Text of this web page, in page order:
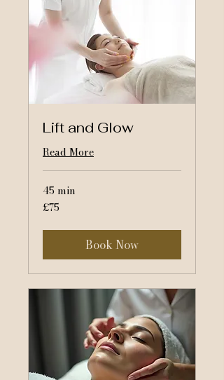
Lift and Glow
Read More
45 min
75
British
£75
Book Now